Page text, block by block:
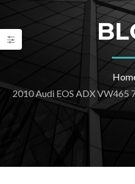
2010 Audi EOS ADX VW465